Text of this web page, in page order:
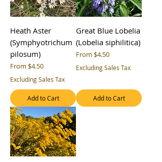
Heath Aster
(Symphyotrichum
pilosum)
From $4.50
Sale Price
Excluding Sales Tax
Add to Cart
Great Blue Lobelia
(Lobelia siphilitica)
From $4.50
Sale Price
Excluding Sales Tax
Add to Cart